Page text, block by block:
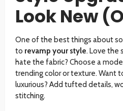
Look New
One of the best things about
to revamp your style. Love the
hate the fabric? Choose a
trending color or texture. Want
luxurious? Add tufted details,
stitching.